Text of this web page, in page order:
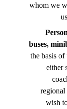
whom we
buses,
the basis
either
regional
wish